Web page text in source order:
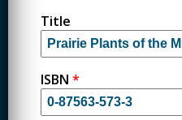
Title
ISBN *